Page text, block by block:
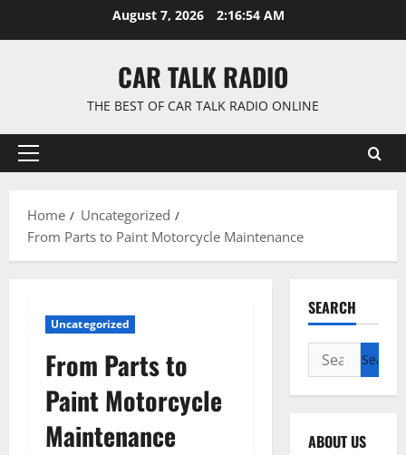
August 7, 2026 2:16:54 AM
CAR TALK RADIO
THE BEST OF CAR TALK RADIO ONLINE
Primary
Home
Uncategorized
From Parts to Paint Motorcycle Maintenance
Uncategorized
From Parts to
Paint Motorcycle
Maintenance
SEARCH
Search
for:
ABOUT US